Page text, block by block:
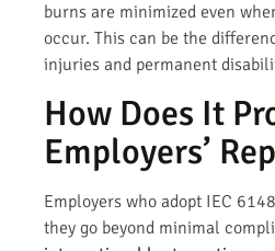
burns are minimized even
occur. This can be the
injuries and permanent
How Does It
Employers’
Employers who adopt IEC
they go beyond minimal